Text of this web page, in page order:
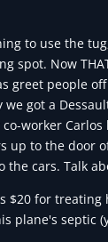
to use the
spot. Now
greet people
got a
worker
up to the door
the cars. Talk
$20 for treating
plane's septic